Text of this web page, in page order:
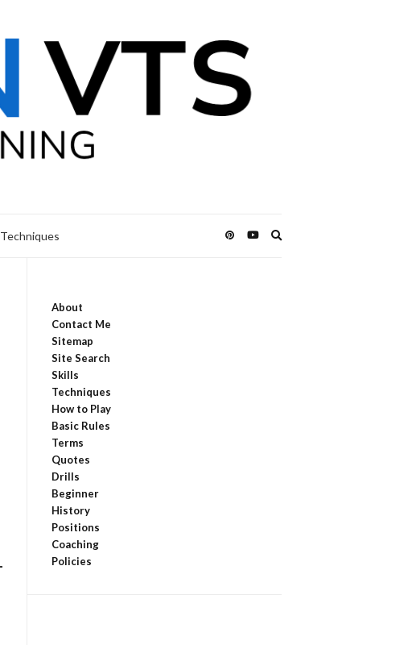
Techniques
About
Contact Me
Sitemap
Site Search
Skills
Techniques
How to Play
Basic Rules
Terms
Quotes
Drills
Beginner
History
Positions
Coaching
Policies